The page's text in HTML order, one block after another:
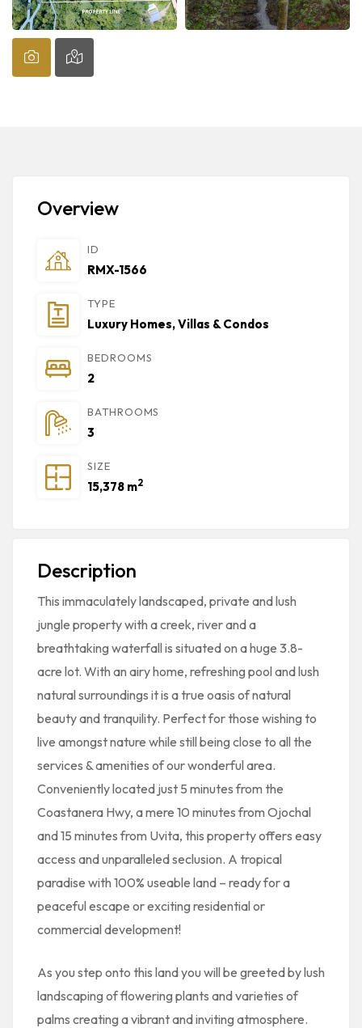
Overview
ID
RMX-1566
TYPE
Luxury Homes, Villas & Condos
BEDROOMS
2
BATHROOMS
3
SIZE
15,378 m2
Description
This immaculately landscaped, private and lush
jungle property with a creek, river and a
breathtaking waterfall is situated on a huge 3.8-
acre lot. With an airy home, refreshing pool and lush
natural surroundings it is a true oasis of natural
beauty and tranquility. Perfect for those wishing to
live amongst nature while still being close to all the
services & amenities of our wonderful area.
Conveniently located just 5 minutes from the
Coastanera Hwy, a mere 10 minutes from Ojochal
and 15 minutes from Uvita, this property offers easy
access and unparalleled seclusion. A tropical
paradise with 100% useable land – ready for a
peaceful escape or exciting residential or
commercial development!
As you step onto this land you will be greeted by lush
landscaping of flowering plants and varieties of
palms creating a vibrant and inviting atmosphere.